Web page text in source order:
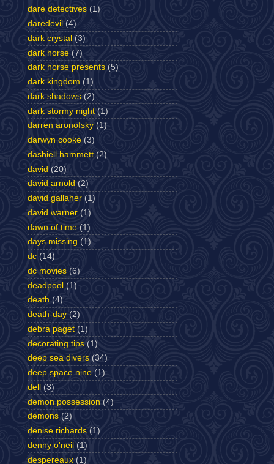
dare detectives (1)
daredevil (4)
dark crystal (3)
dark horse (7)
dark horse presents (5)
dark kingdom (1)
dark shadows (2)
dark stormy night (1)
darren aronofsky (1)
darwyn cooke (3)
dashiell hammett (2)
david (20)
david arnold (2)
david gallaher (1)
david warner (1)
dawn of time (1)
days missing (1)
dc (14)
dc movies (6)
deadpool (1)
death (4)
death-day (2)
debra paget (1)
decorating tips (1)
deep sea divers (34)
deep space nine (1)
dell
(3)
demon possession (4)
demons (2)
denise richards (1)
denny o'neil (1)
despereaux (1)